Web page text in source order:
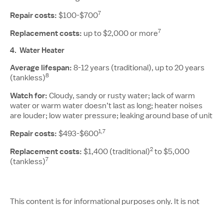
Repair costs: $100-$7007
Replacement costs: up to $2,000 or more7
4. Water Heater
Average lifespan: 8-12 years (traditional), up to 20 years
(tankless)8
Watch for: Cloudy, sandy or rusty water; lack of warm
water or warm water doesn’t last as long; heater noises
are louder; low water pressure; leaking around base of unit
Repair costs: $493-$6001,7
Replacement costs: $1,400 (traditional)2 to $5,000
(tankless)7
This content is for informational purposes only. It is not